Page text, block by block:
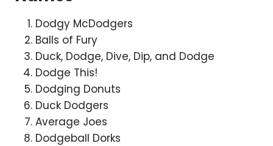
Dodgy McDodgers
Balls of Fury
Duck, Dodge, Dive, Dip, and Dodge
Dodge This!
Dodging Donuts
Duck Dodgers
Average Joes
Dodgeball Dorks